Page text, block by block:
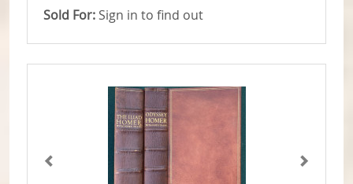
Sold For: Sign in to find out